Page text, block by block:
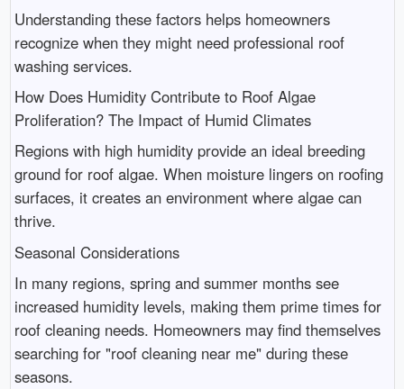
Understanding these factors helps homeowners
recognize when they might need professional roof
washing services.
How Does Humidity Contribute to Roof Algae
Proliferation? The Impact of Humid Climates
Regions with high humidity provide an ideal breeding
ground for roof algae. When moisture lingers on roofing
surfaces, it creates an environment where algae can
thrive.
Seasonal Considerations
In many regions, spring and summer months see
increased humidity levels, making them prime times for
roof cleaning needs. Homeowners may find themselves
searching for "roof cleaning near me" during these
seasons.